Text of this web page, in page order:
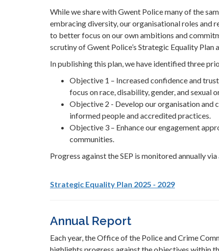
While we share with Gwent Police many of the
embracing diversity, our organisational roles and
to better focus on our own ambitions and
scrutiny of Gwent Police’s Strategic Equality Plan
In publishing this plan, we have identified three
Objective 1 – Increased confidence and
focus on race, disability, gender, and sexual
Objective 2 - Develop our organisation and
informed people and accredited practices.
Objective 3 – Enhance our engagement
communities.
Progress against the SEP is monitored annually
Strategic Equality Plan 2025 - 2029
Annual Report
Each year, the Office of the Police and Crime
highlights progress against the objectives within